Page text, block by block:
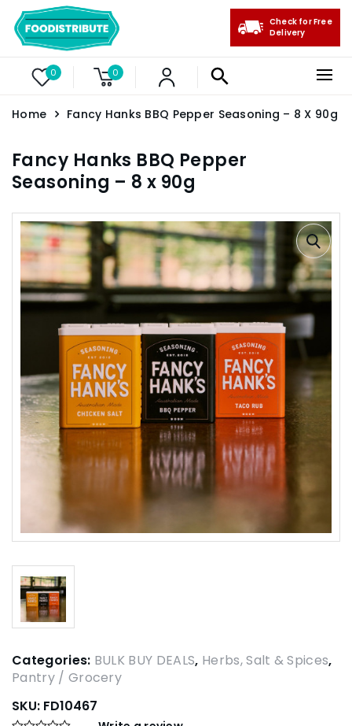
0 0
Check for Free
Delivery
Home Fancy Hanks BBQ Pepper Seasoning – 8 X 90g
Fancy Hanks BBQ Pepper
Seasoning – 8 x 90g
Categories: BULK BUY DEALS, Herbs, Salt & Spices,
Pantry / Grocery
SKU: FD10467